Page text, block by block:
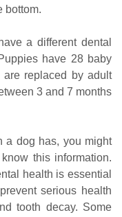
bottom.
a different dental
have 28 baby
replaced by adult
3 and 7 months
a dog has, you might
this information.
health is essential
serious health
tooth decay. Some